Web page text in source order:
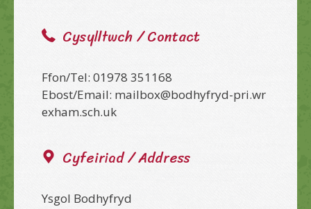
Cysylltwch / Contact
Ffon/Tel: 01978 351168
Ebost/Email: mailbox@bodhyfryd-pri.wr
exham.sch.uk
Cyfeiriad / Address
Ysgol Bodhyfryd